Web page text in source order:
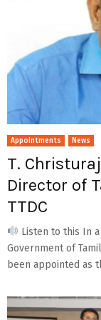
Appointments News
T.
Director of
TTDC
Listen to this In
Government of
been appointed as